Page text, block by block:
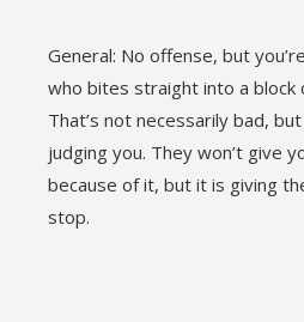
General: No offense, but
who bites straight into a block
That’s not necessarily bad,
judging you. They won’t give
because of it, but it is giving
stop.